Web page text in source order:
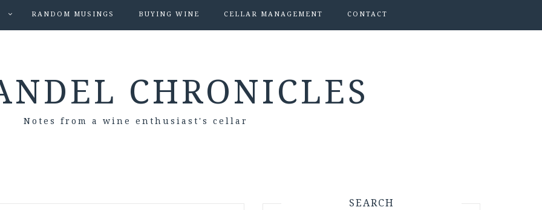
RANDOM MUSINGS BUYING WINE CELLAR MANAGEMENT CONTACT
CHRONICLES
Notes from a wine enthusiast's cellar
SEARCH